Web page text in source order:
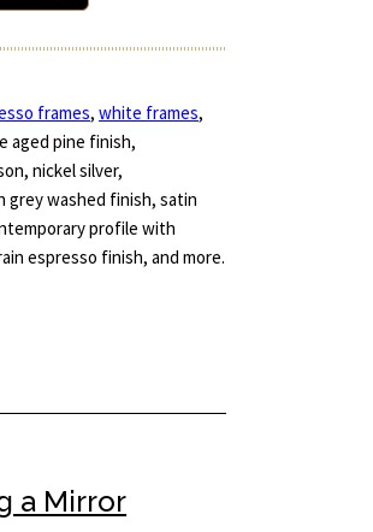
frames, white frames,
aged pine finish,
nickel silver,
washed finish, satin
profile with
espresso finish, and more.
a Mirror